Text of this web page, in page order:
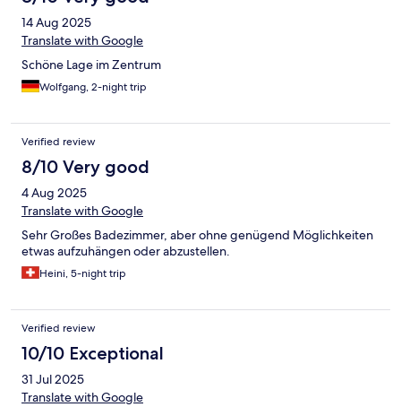
14 Aug 2025
Translate with Google
Schöne Lage im Zentrum
Wolfgang, 2-night trip
Verified review
8/10 Very good
4 Aug 2025
Translate with Google
Sehr Großes Badezimmer, aber ohne genügend Möglichkeiten
etwas aufzuhängen oder abzustellen.
Heini, 5-night trip
Verified review
10/10 Exceptional
31 Jul 2025
Translate with Google